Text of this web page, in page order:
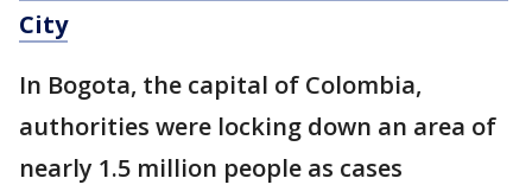
City
In Bogota, the capital of Colombia,
authorities were locking down an area of
nearly 1.5 million people as cases